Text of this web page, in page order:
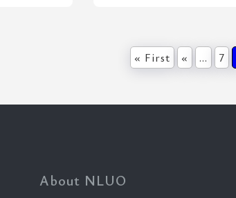
« First « ... 7
About NLUO